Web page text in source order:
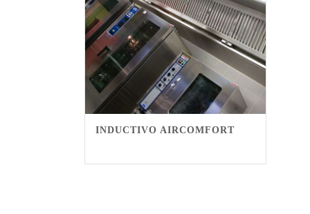
INDUCTIVO AIRCOMFORT